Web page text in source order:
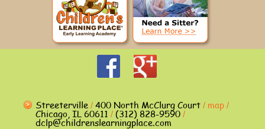
Streeterville / 400 North McClurg Court / map /
Chicago, IL 60611 / (312) 828-9590 /
dclp@childrenslearningplace.com